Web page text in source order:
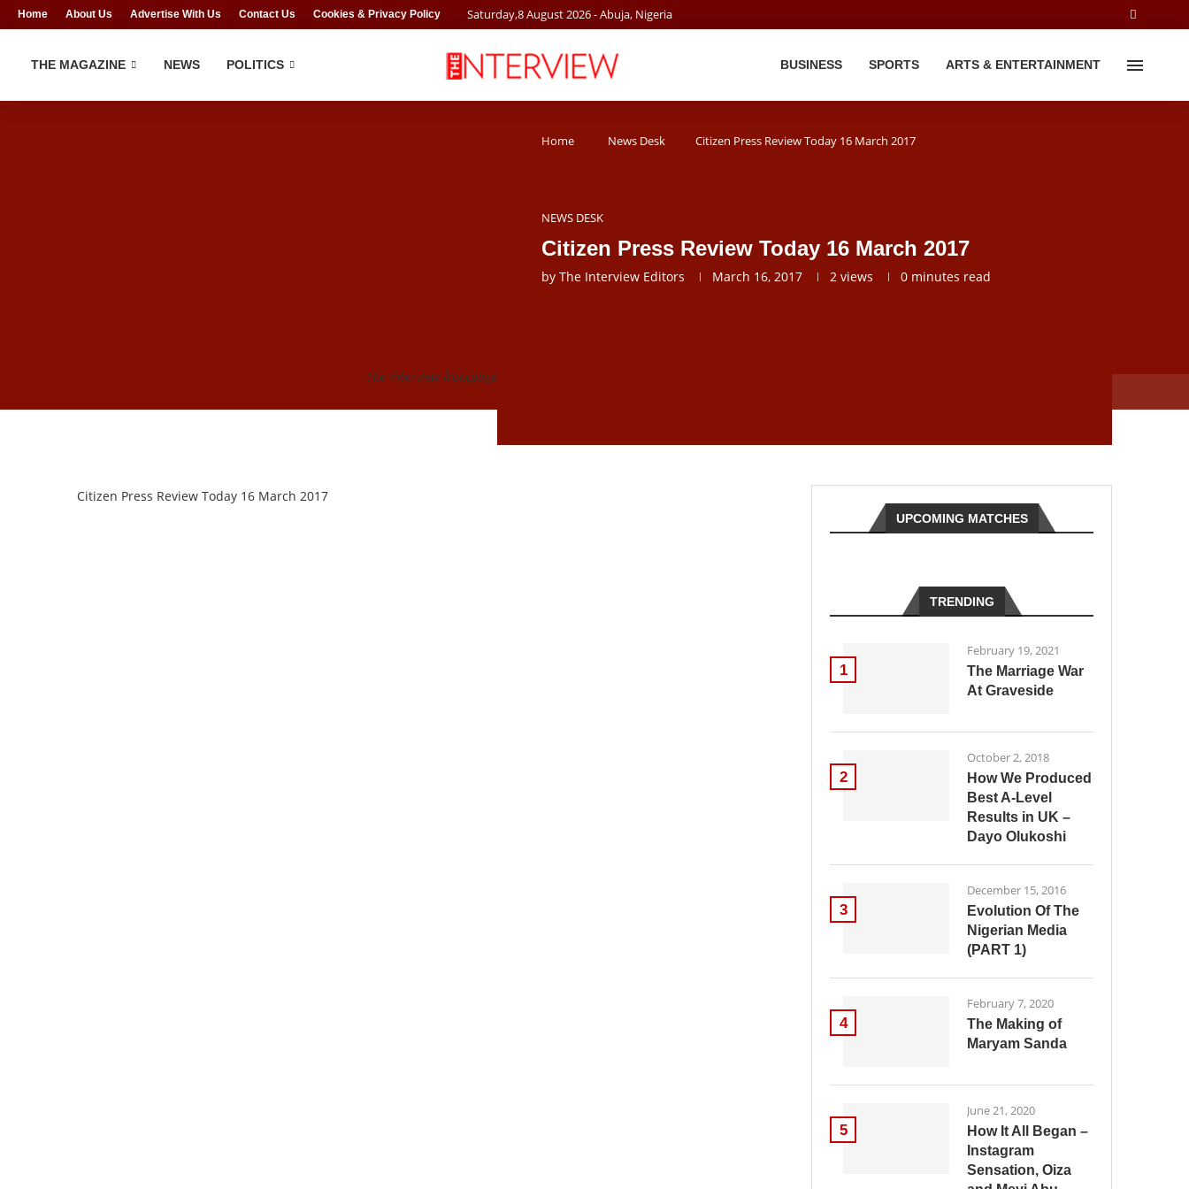
Home About Us Advertise With Us Contact Us Cookies & Privacy Policy Saturday,8August2026- Abuja, Nigeria
THE MAGAZINE NEWS POLITICS BUSINESS SPORTS ARTS & ENTERTAINMENT
Home News Desk Citizen Press Review Today 16 March 2017
NEWS DESK
Citizen Press Review Today 16 March 2017
by The Interview Editors March 16, 2017 2 views 0 minutes read
The interview frontpage
Citizen Press Review Today 16 March 2017
UPCOMING MATCHES
TRENDING
1
February 19, 2021
The Marriage War
At Graveside
2
October 2, 2018
How We Produced
Best A-Level
Results in UK –
Dayo Olukoshi
3
December 15, 2016
Evolution Of The
Nigerian Media
(PART 1)
4
February 7, 2020
The Making of
Maryam Sanda
5
June 21, 2020
How It All Began –
Instagram
Sensation, Oiza